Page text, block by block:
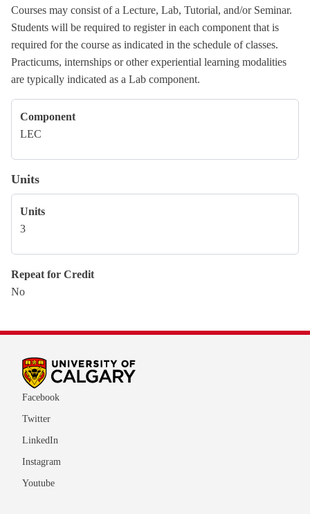
Courses may consist of a Lecture, Lab, Tutorial, and/or Seminar.
Students will be required to register in each component that is
required for the course as indicated in the schedule of classes.
Practicums, internships or other experiential learning modalities
are typically indicated as a Lab component.
Component
LEC
Units
Units
3
Repeat for Credit
No
Facebook
Twitter
LinkedIn
Instagram
Youtube